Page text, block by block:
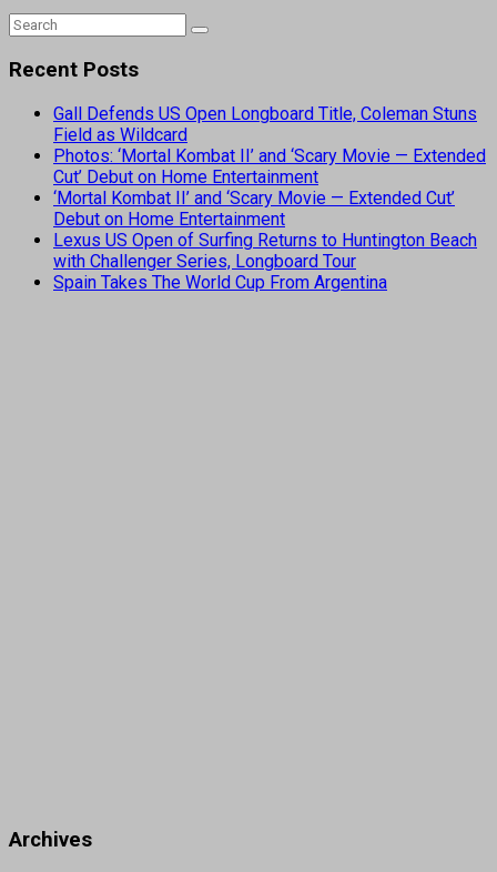
Recent Posts
Gall Defends US Open Longboard Title, Coleman Stuns
Field as Wildcard
Photos: ‘Mortal Kombat II’ and ‘Scary Movie — Extended
Cut’ Debut on Home Entertainment
‘Mortal Kombat II’ and ‘Scary Movie — Extended Cut’
Debut on Home Entertainment
Lexus US Open of Surfing Returns to Huntington Beach
with Challenger Series, Longboard Tour
Spain Takes The World Cup From Argentina
Archives